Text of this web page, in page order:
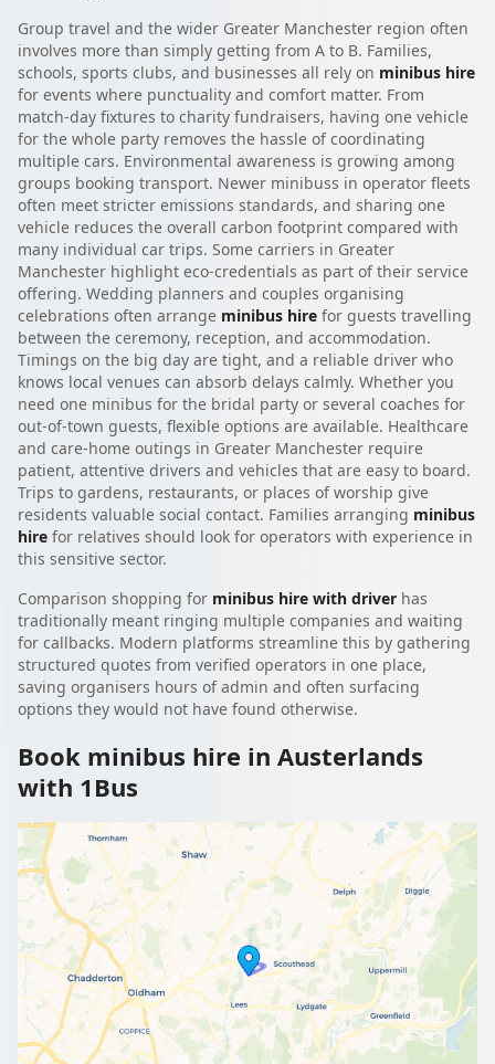
Group travel and the wider Greater Manchester region often
involves more than simply getting from A to B. Families,
schools, sports clubs, and businesses all rely on minibus hire
for events where punctuality and comfort matter. From
match-day fixtures to charity fundraisers, having one vehicle
for the whole party removes the hassle of coordinating
multiple cars. Environmental awareness is growing among
groups booking transport. Newer minibuss in operator fleets
often meet stricter emissions standards, and sharing one
vehicle reduces the overall carbon footprint compared with
many individual car trips. Some carriers in Greater
Manchester highlight eco-credentials as part of their service
offering. Wedding planners and couples organising
celebrations often arrange minibus hire for guests travelling
between the ceremony, reception, and accommodation.
Timings on the big day are tight, and a reliable driver who
knows local venues can absorb delays calmly. Whether you
need one minibus for the bridal party or several coaches for
out-of-town guests, flexible options are available. Healthcare
and care-home outings in Greater Manchester require
patient, attentive drivers and vehicles that are easy to board.
Trips to gardens, restaurants, or places of worship give
residents valuable social contact. Families arranging minibus
hire for relatives should look for operators with experience in
this sensitive sector.
Comparison shopping for minibus hire with driver has
traditionally meant ringing multiple companies and waiting
for callbacks. Modern platforms streamline this by gathering
structured quotes from verified operators in one place,
saving organisers hours of admin and often surfacing
options they would not have found otherwise.
Book minibus hire in Austerlands
with 1Bus